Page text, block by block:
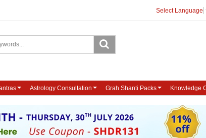
Select Language
Astrology Consultation Grah Shanti Packs Knowledge